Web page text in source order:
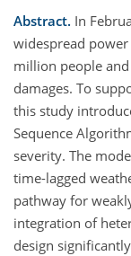
Abstract. In
widespread power
million people
damages. To
this study
Sequence
severity. The
time-lagged
pathway for
integration of
design